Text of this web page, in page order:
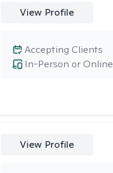
View Profile
In-Person or Online
Accepting Clients
View Profile